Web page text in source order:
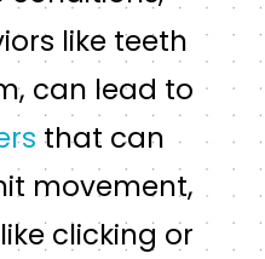
like teeth
can lead to
that can
movement,
clicking or